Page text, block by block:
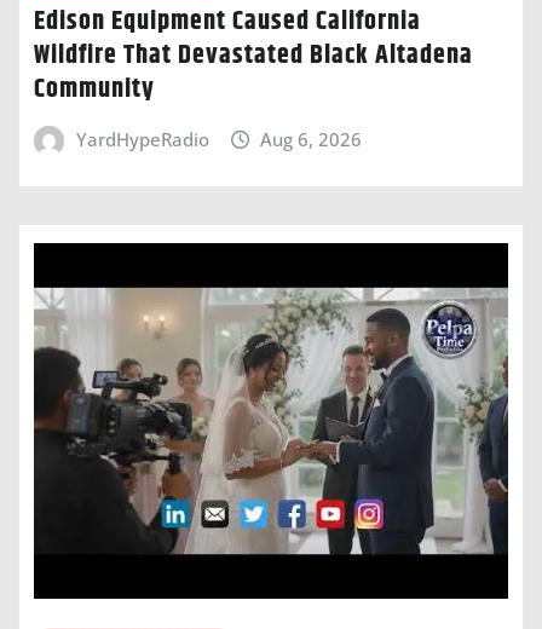
Edison Equipment Caused California
Wildfire That Devastated Black Altadena
Community
YardHypeRadio Aug 6, 2026